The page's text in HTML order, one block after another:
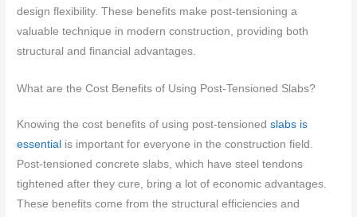
design flexibility. These benefits make post-tensioning a
valuable technique in modern construction, providing both
structural and financial advantages.
What are the Cost Benefits of Using Post-Tensioned Slabs?
Knowing the cost benefits of using post-tensionedslabs is
essential is important for everyone in the construction field.
Post-tensioned concrete slabs, which have steel tendons
tightened after they cure, bring a lot of economic advantages.
These benefits come from the structural efficiencies and